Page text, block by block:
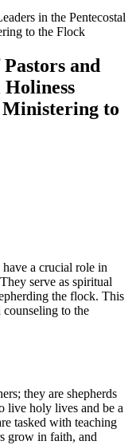
and
Holiness
Ministering to
a crucial role in
serve as spiritual
the flock. This
counseling to the
they are shepherds
live holy lives and be a
tasked with teaching
grow in faith, and